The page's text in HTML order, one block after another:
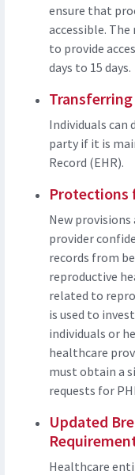
ensure that
accessible.
to provide
days to 15 days.
Transferring
Individuals
party if it is
Record (EHR).
Protections
New
provider
records from
reproductive
related to
is used to
individuals or
healthcare
must obtain a
requests for
Updated
Healthcare